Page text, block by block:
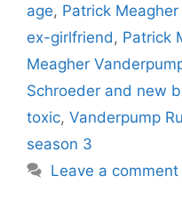
age, Patrick Meagher
ex-girlfriend , Patrick
Meagher
Schroeder and new
toxic, Vanderpump
season 3
Leave a comment